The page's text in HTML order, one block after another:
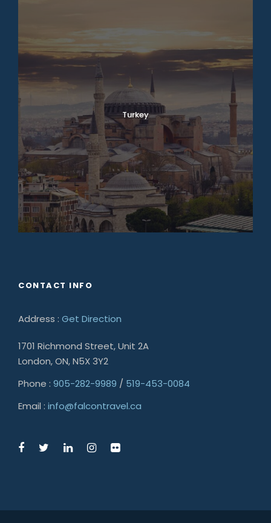
Turkey
CONTACT INFO
Address : Get Direction
1701 Richmond Street, Unit 2A
London, ON, N5X 3Y2
Phone : 905-282-9989 / 519-453-0084
Email : info@falcontravel.ca